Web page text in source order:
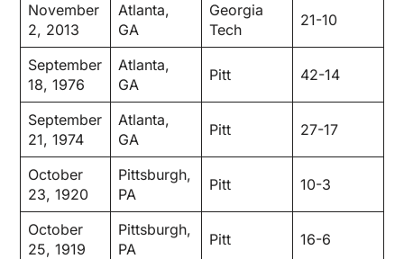
November
2, 2013
Atlanta,
GA
Georgia
Tech
21-10
September
18, 1976
Atlanta,
GA
Pitt 42-14
September
21, 1974
Atlanta,
GA
Pitt 27-17
October
23, 1920
Pittsburgh,
PA
Pitt 10-3
October
25, 1919
Pittsburgh,
PA
Pitt 16-6